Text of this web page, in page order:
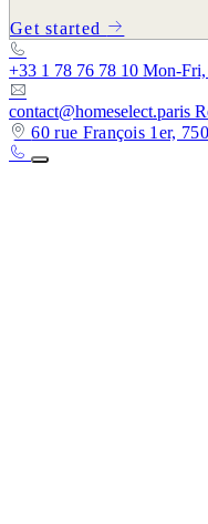
Get started
+33 1 78 76 78 10 Mon-Fri,
contact@homeselect.paris
60 rue François 1er,